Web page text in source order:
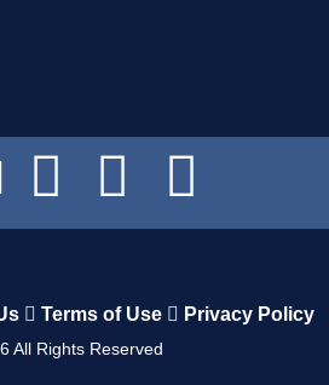
Terms of Use Privacy Policy
All Rights Reserved